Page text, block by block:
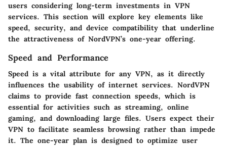
users considering long-term investments in VPN
services. This section will explore key elements like
speed, security, and device compatibility that underline
the attractiveness of NordVPN’s one-year offering.
Speed and Performance
Speed is a vital attribute for any VPN, as it directly
influences the usability of internet services. NordVPN
claims to provide fast connection speeds, which is
essential for activities such as streaming, online
gaming, and downloading large files. Users expect their
VPN to facilitate seamless browsing rather than impede
it. The one-year plan is designed to optimize user